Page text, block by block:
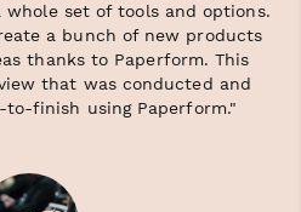
set of tools and options.
a bunch of new products
thanks to Paperform. This
that was conducted and
finish using Paperform."